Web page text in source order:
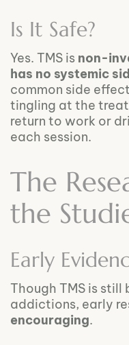
Is It Safe?
Yes. TMS is non-
has no systemic
common side
tingling at the
return to work or
each session.
The
the
Early
Though TMS is
addictions, early
encouraging.